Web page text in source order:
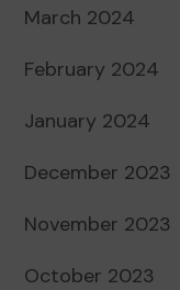
March 2024
February 2024
January 2024
December 2023
November 2023
October 2023